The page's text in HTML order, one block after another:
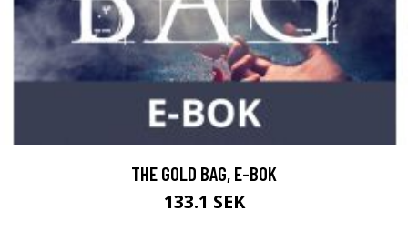
THE GOLD BAG, E-BOK
133.1 SEK